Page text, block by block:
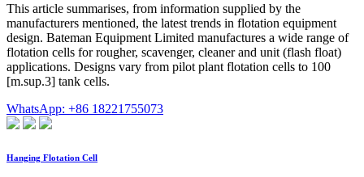
This article summarises, from information supplied by the
manufacturers mentioned, the latest trends in flotation equipment
design. Bateman Equipment Limited manufactures a wide range of
flotation cells for rougher, scavenger, cleaner and unit (flash float)
applications. Designs vary from pilot plant flotation cells to 100
[m.sup.3] tank cells.
WhatsApp: +86 18221755073
Hanging Flotation Cell